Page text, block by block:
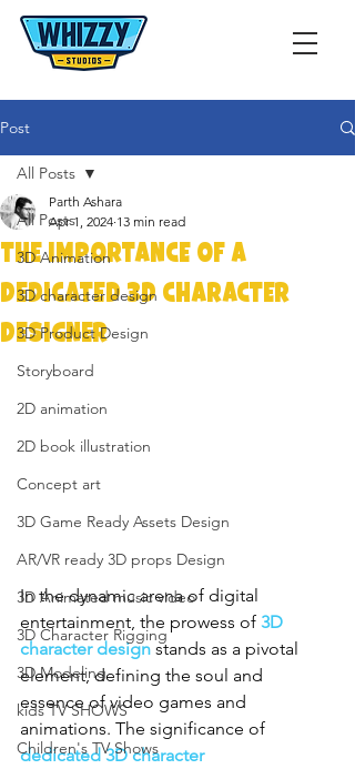
Post
All Posts
3D Animation
3D character design
3D Product Design
Storyboard
2D animation
2D book illustration
Concept art
3D Game Ready Assets Design
AR/VR ready 3D props Design
3D Animated music video
3D Character Rigging
3D Modeling
kids TV SHOWS
Children's TV Shows
All Posts
The Importance of a
Dedicated 3D Character
Designer
Parth Ashara
Apr 1, 2024 13 min read
In the dynamic arena of digital
entertainment, the prowess of 3D
character design stands as a pivotal
element, defining the soul and
essence of video games and
animations. The significance of
dedicated 3D character